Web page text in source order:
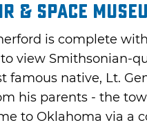
Space
is complete
to view Smithsonian-
famous native, Lt.
his parents - the
to Oklahoma via a